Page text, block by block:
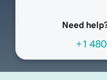
Need
+1